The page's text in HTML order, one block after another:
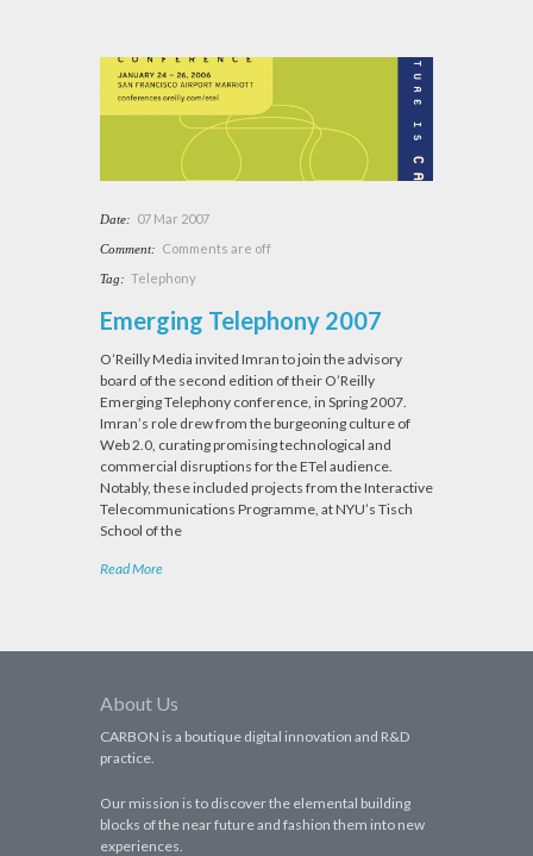
Date: 07 Mar 2007
Comment: Comments are off
Tag: Telephony
Emerging Telephony 2007
O’Reilly Media invited Imran to join the advisory
board of the second edition of their O’Reilly
Emerging Telephony conference, in Spring 2007.
Imran’s role drew from the burgeoning culture of
Web 2.0, curating promising technological and
commercial disruptions for the ETel audience.
Notably, these included projects from the Interactive
Telecommunications Programme, at NYU’s Tisch
School of the
Read More
About Us
CARBON is a boutique digital innovation and R&D
practice.
Our mission is to discover the elemental building
blocks of the near future and fashion them into new
experiences.